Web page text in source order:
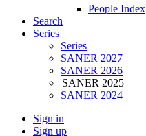
People Index
Search
Series
Series
SANER 2027
SANER 2026
SANER 2025
SANER 2024
Sign in
Sign up